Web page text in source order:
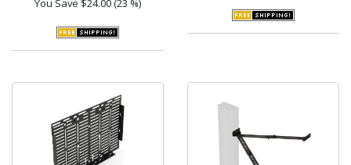
You Save $24.00 (23 %)